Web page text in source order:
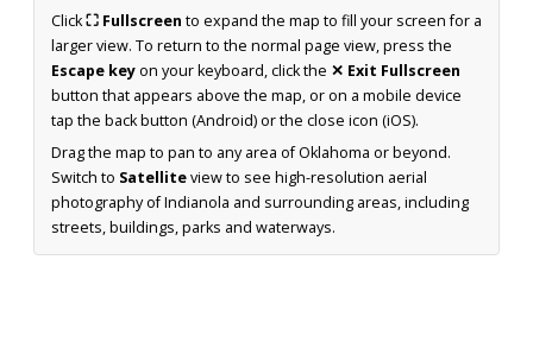
Click⛶ Fullscreen to expand the map to fill your screen for a
larger view. To return to the normal page view, press the
Escape keyon your keyboard, click the ✕ Exit Fullscreen
button that appears above the map, or on a mobile device
tap the back button (Android) or the close icon (iOS).
Drag the map to pan to any area of Oklahoma or beyond.
Switch to Satelliteview to see high-resolution aerial
photography of Indianola and surrounding areas, including
streets, buildings, parks and waterways.